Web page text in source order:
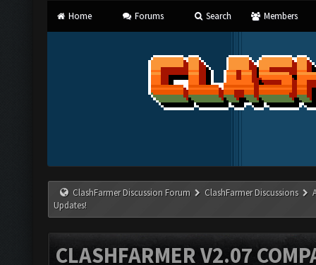
Home Forums Search Members
ClashFarmer Discussion Forum ClashFarmer Discussions
Updates!
CLASHFARMER V2.07